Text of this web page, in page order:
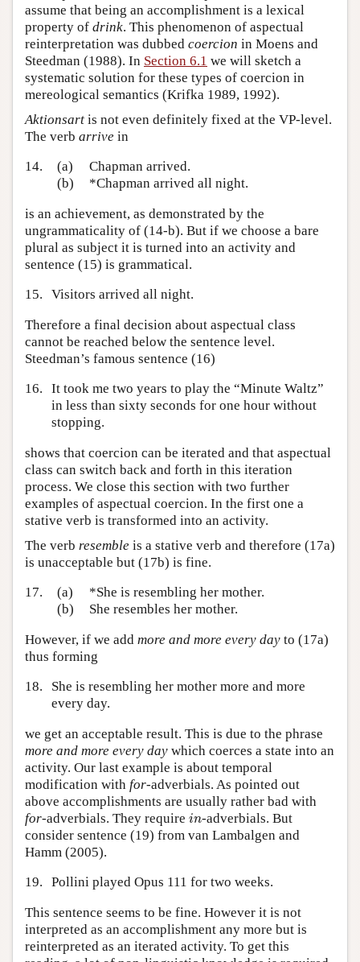
assume that being an accomplishment is a lexical
property of drink. This phenomenon of aspectual
reinterpretation was dubbed coercion in Moens and
Steedman (1988). In Section 6.1 we will sketch a
systematic solution for these types of coercion in
mereological semantics (Krifka 1989, 1992).
Aktionsart is not even definitely fixed at the VP-level.
The verb arrive in
14.
(a)
Chapman arrived.
(b)
*Chapman arrived all night.
is an achievement, as demonstrated by the
ungrammaticality of (14-b). But if we choose a bare
plural as subject it is turned into an activity and
sentence (15) is grammatical.
15.
Visitors arrived all night.
Therefore a final decision about aspectual class
cannot be reached below the sentence level.
Steedman’s famous sentence (16)
16.
It took me two years to play the “Minute Waltz”
in less than sixty seconds for one hour without
stopping.
shows that coercion can be iterated and that aspectual
class can switch back and forth in this iteration
process. We close this section with two further
examples of aspectual coercion. In the first one a
stative verb is transformed into an activity.
The verb resemble is a stative verb and therefore (17a)
is unacceptable but (17b) is fine.
17.
(a)
*She is resembling her mother.
(b)
She resembles her mother.
However, if we add more and more every day to (17a)
thus forming
18.
She is resembling her mother more and more
every day.
we get an acceptable result. This is due to the phrase
more and more every day which coerces a state into an
activity. Our last example is about temporal
modification with for-adverbials. As pointed out
above accomplishments are usually rather bad with
for-adverbials. They require in
in-adverbials. But
consider sentence (19) from van Lambalgen and
Hamm (2005).
19.
Pollini played Opus 111 for two weeks.
This sentence seems to be fine. However it is not
interpreted as an accomplishment any more but is
reinterpreted as an iterated activity. To get this